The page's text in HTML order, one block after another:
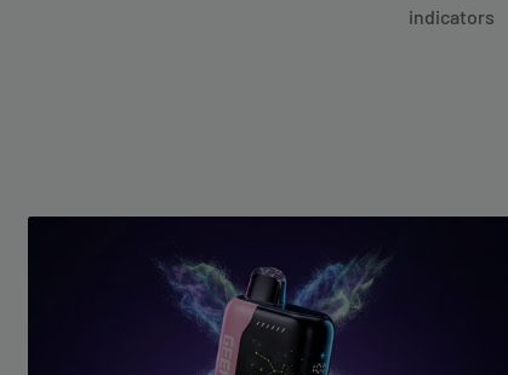
indicators